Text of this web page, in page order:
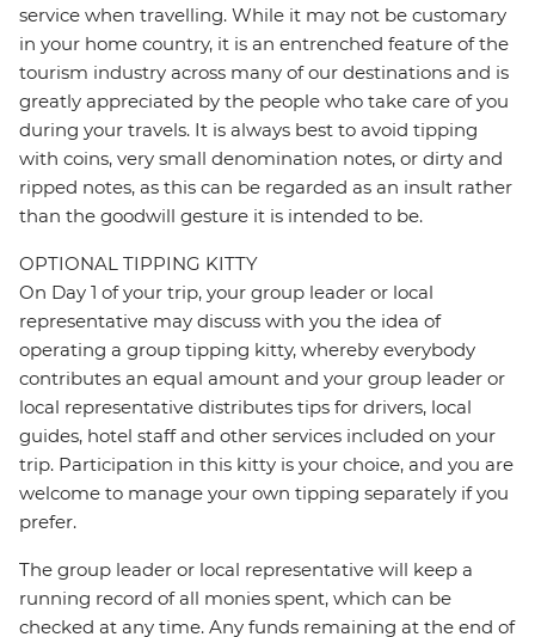
service when travelling. While it may not be customary
in your home country, it is an entrenched feature of the
tourism industry across many of our destinations and is
greatly appreciated by the people who take care of you
during your travels. It is always best to avoid tipping
with coins, very small denomination notes, or dirty and
ripped notes, as this can be regarded as an insult rather
than the goodwill gesture it is intended to be.
OPTIONAL TIPPING KITTY
On Day 1 of your trip, your group leader or local
representative may discuss with you the idea of
operating a group tipping kitty, whereby everybody
contributes an equal amount and your group leader or
local representative distributes tips for drivers, local
guides, hotel staff and other services included on your
trip. Participation in this kitty is your choice, and you are
welcome to manage your own tipping separately if you
prefer.
The group leader or local representative will keep a
running record of all monies spent, which can be
checked at any time. Any funds remaining at the end of